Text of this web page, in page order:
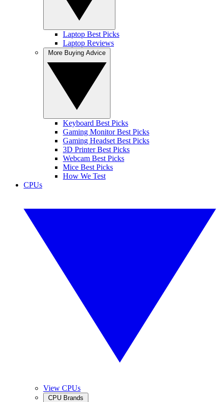
Laptop Best Picks
Laptop Reviews
Keyboard Best Picks
Gaming Monitor Best Picks
Gaming Headset Best Picks
3D Printer Best Picks
Webcam Best Picks
Mice Best Picks
How We Test
CPUs
View CPUs